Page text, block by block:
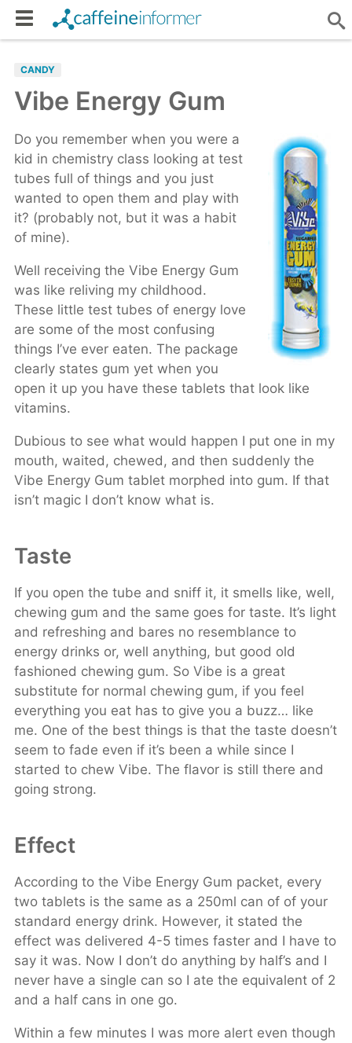
CANDY
Vibe Energy Gum
Do you remember when you were a
kid in chemistry class looking at test
tubes full of things and you just
wanted to open them and play with
it? (probably not, but it was a habit
of mine).
Well receiving the Vibe Energy Gum
was like reliving my childhood.
These little test tubes of energy love
are some of the most confusing
things I’ve ever eaten. The package
clearly states gum yet when you
open it up you have these tablets that look like
vitamins.
Dubious to see what would happen I put one in my
mouth, waited, chewed, and then suddenly the
Vibe Energy Gum tablet morphed into gum. If that
isn’t magic I don’t know what is.
Taste
If you open the tube and sniff it, it smells like, well,
chewing gum and the same goes for taste. It’s light
and refreshing and bares no resemblance to
energy drinks or, well anything, but good old
fashioned chewing gum. So Vibe is a great
substitute for normal chewing gum, if you feel
everything you eat has to give you a buzz… like
me. One of the best things is that the taste doesn’t
seem to fade even if it’s been a while since I
started to chew Vibe. The flavor is still there and
going strong.
Effect
According to the Vibe Energy Gum packet, every
two tablets is the same as a 250ml can of of your
standard energy drink. However, it stated the
effect was delivered 4-5 times faster and I have to
say it was. Now I don’t do anything by half’s and I
never have a single can so I ate the equivalent of 2
and a half cans in one go.
Within a few minutes I was more alert even though